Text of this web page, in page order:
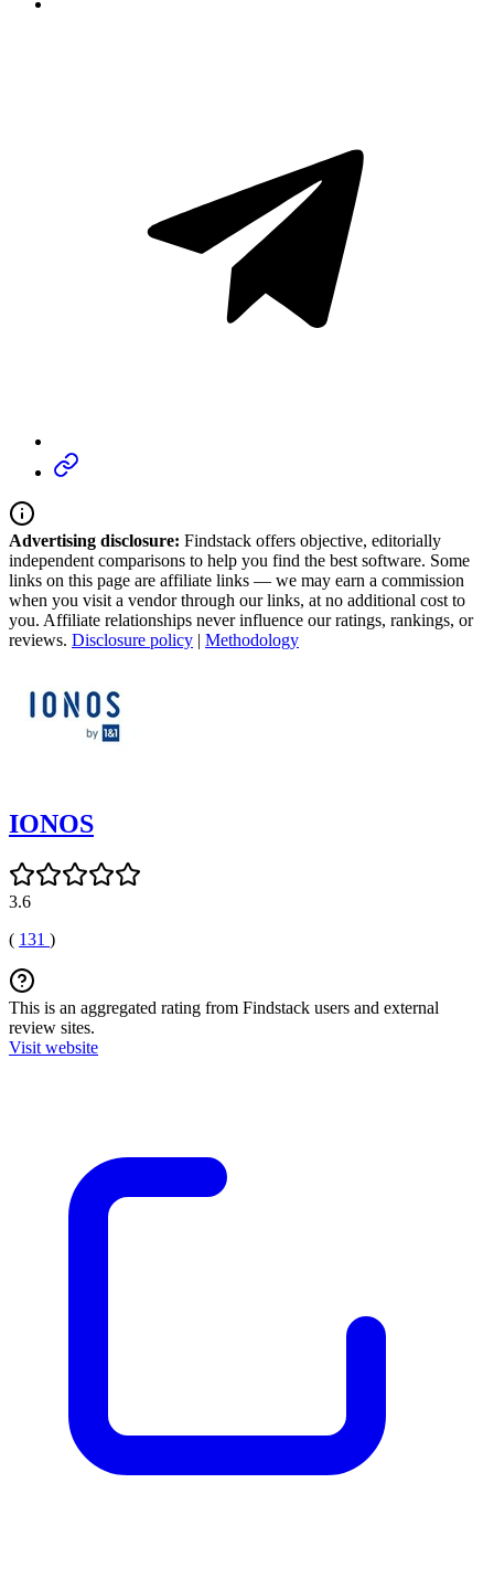
Advertising disclosure: Findstack offers objective, editorially
independent comparisons to help you find the best software. Some
links on this page are affiliate links — we may earn a commission
when you visit a vendor through our links, at no additional cost to
you. Affiliate relationships never influence our ratings, rankings, or
reviews. Disclosure policy | Methodology
IONOS
3.6
( 131 )
This is an aggregated rating from Findstack users and external
review sites.
Visit website